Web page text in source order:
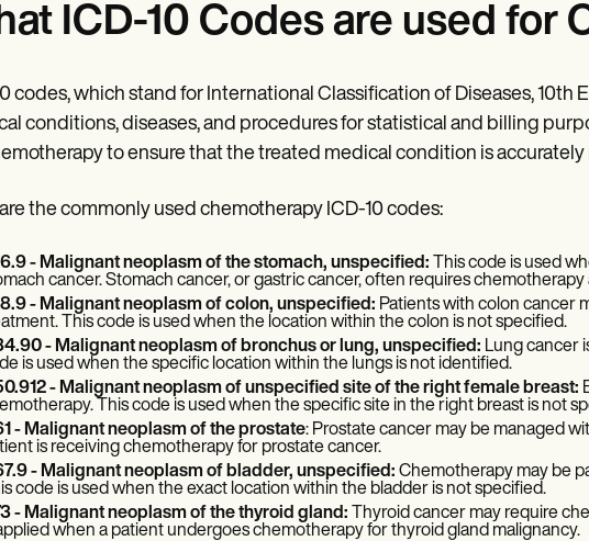
ICD-10 Codes are used for
codes, which stand for International Classification of Diseases, 10th
conditions, diseases, and procedures for statistical and billing
to ensure that the treated medical condition is
the commonly used chemotherapy ICD-10 codes:
- Malignant neoplasm of the stomach, unspecified: This code is used
cancer. Stomach cancer, or gastric cancer, often requires
- Malignant neoplasm of colon, unspecified: Patients with colon cancer
This code is used when the location within the colon is not specified.
- Malignant neoplasm of bronchus or lung, unspecified: Lung cancer
is used when the specific location within the lungs is not identified.
- Malignant neoplasm of unspecified site of the right female breast:
This code is used when the specific site in the right breast is not
- Malignant neoplasm of the prostate: Prostate cancer may be managed
is receiving chemotherapy for prostate cancer.
- Malignant neoplasm of bladder, unspecified: Chemotherapy may be
code is used when the exact location within the bladder is not specified.
- Malignant neoplasm of the thyroid gland:
Thyroid cancer may require
when a patient undergoes chemotherapy for thyroid gland malignancy.